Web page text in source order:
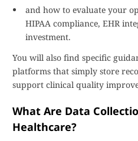
and how to evaluate your
HIPAA compliance, EHR
investment.
You will also find specific
platforms that simply store
support clinical quality
What Are Data
Healthcare?